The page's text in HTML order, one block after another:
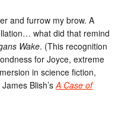
and furrow my brow. A
what did that remind
Wake. (This recognition
for Joyce, extreme
in science fiction,
Blish’sA Case of